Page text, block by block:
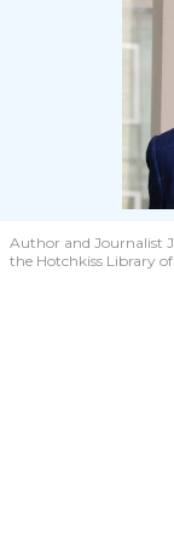
Author and Journalist
the Hotchkiss Library